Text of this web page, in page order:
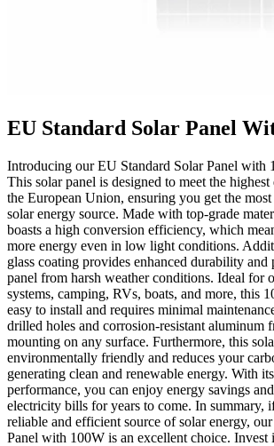
EU Standard Solar Panel
Introducing our EU Standard Solar Panel with
This solar panel is designed to meet the
the European Union, ensuring you get the
solar energy source. Made with top-grade
boasts a high conversion efficiency, which
more energy even in low light conditions.
glass coating provides enhanced durability and
panel from harsh weather conditions. Ideal for
systems, camping, RVs, boats, and more, this
easy to install and requires minimal
drilled holes and corrosion-resistant aluminum
mounting on any surface. Furthermore, this
environmentally friendly and reduces your
generating clean and renewable energy. With
performance, you can enjoy energy savings
electricity bills for years to come. In summary,
reliable and efficient source of solar energy,
Panel with 100W is an excellent choice. Invest